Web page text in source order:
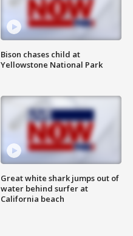
Bison chases child at
Yellowstone National Park
Great white shark jumps out of
water behind surfer at
California beach